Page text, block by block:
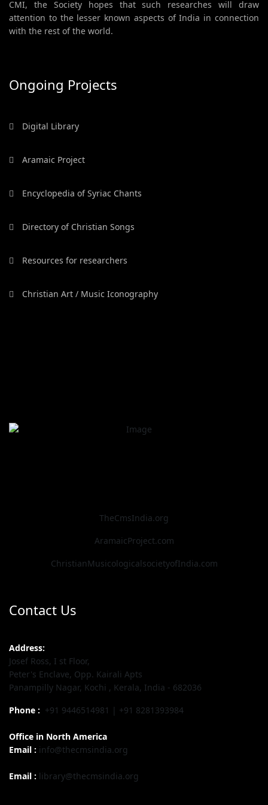
CMI, the Society hopes that such researches will draw
attention to the lesser known aspects of India in connection
with the rest of the world.
Ongoing Projects
Digital Library
Aramaic Project
Encyclopedia of Syriac Chants
Directory of Christian Songs
Resources for researchers
Christian Art / Music Iconography
TheCmsIndia.org
AramaicProject.com
ChristianMusicologicalsocietyofIndia.com
Contact Us
Address:
Josef Ross, I st Floor,
Peter's Enclave, Opp. Kairali Apts
Panampilly Nagar, Kochi , Kerala, India - 682036
Phone : +91 9446514981 | +91 8281393984
Office in North America
Email : info@thecmsindia.org
Email : library@thecmsindia.org